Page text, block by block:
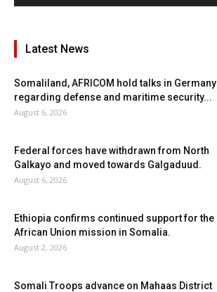
Latest News
Somaliland, AFRICOM hold talks in Germany
regarding defense and maritime security...
August 6, 2026
Federal forces have withdrawn from North
Galkayo and moved towards Galgaduud.
August 6, 2026
Ethiopia confirms continued support for the
African Union mission in Somalia.
August 2, 2026
Somali Troops advance on Mahaas District